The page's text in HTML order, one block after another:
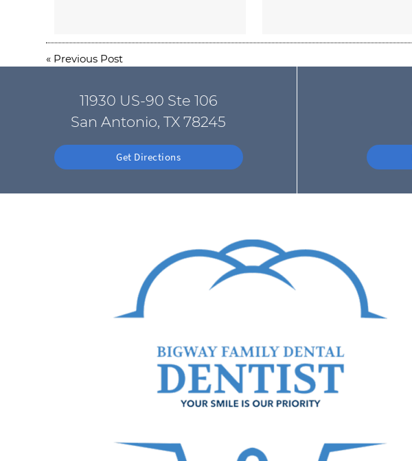
« Previous Post
11930 US-90 Ste 106
San Antonio, TX 78245
Get Directions